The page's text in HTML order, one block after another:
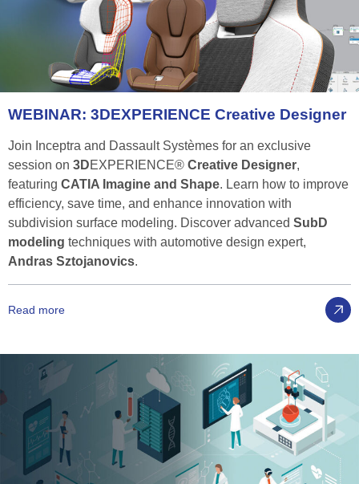
WEBINAR: 3DEXPERIENCE Creative Designer
Join Inceptra and Dassault Systèmes for an exclusive
session on 3DEXPERIENCE® Creative Designer,
featuring CATIA Imagine and Shape. Learn how to improve
efficiency, save time, and enhance innovation with
subdivision surface modeling. Discover advanced SubD
modeling techniques with automotive design expert,
Andras Sztojanovics.
Read more